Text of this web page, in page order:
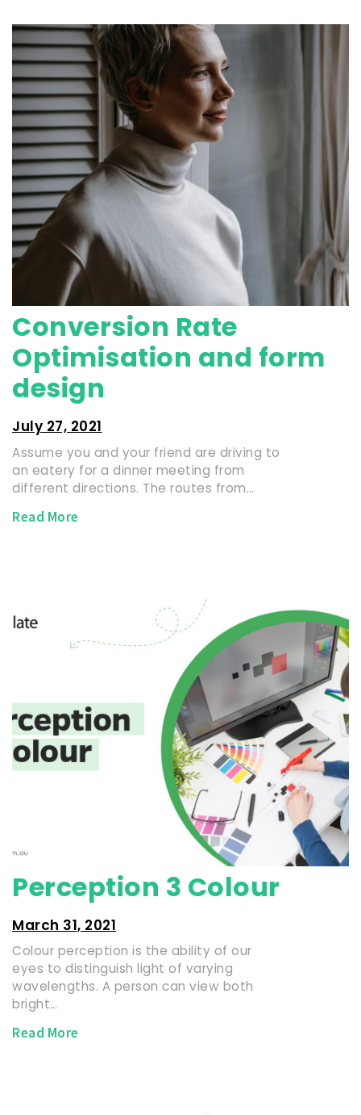
Conversion Rate
Optimisation and form
design
July 27, 2021
Assume you and your friend are driving to
an eatery for a dinner meeting from
different directions. The routes from…
Read More
Perception 3 Colour
March 31, 2021
Colour perception is the ability of our
eyes to distinguish light of varying
wavelengths. A person can view both
bright…
Read More